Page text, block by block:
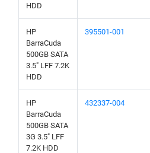
HDD
HP
BarraCuda
500GB SATA
3.5" LFF 7.2K
HDD
395501-001
HP
BarraCuda
500GB SATA
3G 3.5" LFF
7.2K HDD
432337-004